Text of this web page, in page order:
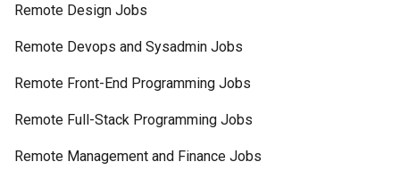
Remote Design Jobs
Remote Devops and Sysadmin Jobs
Remote Front-End Programming Jobs
Remote Full-Stack Programming Jobs
Remote Management and Finance Jobs